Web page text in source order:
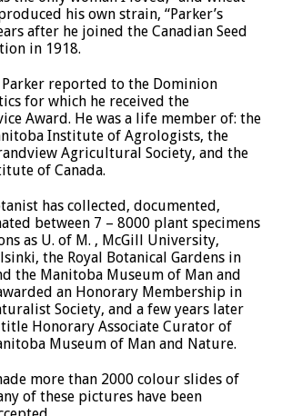
his own strain, “Parker’s
after he joined the Canadian Seed
in 1918.
Parker reported to the Dominion
for which he received the
Award. He was a life member of: the
Institute of Agrologists, the
Agricultural Society, and the
of Canada.
has collected, documented,
between 7 – 8000 plant specimens
as U. of M. , McGill University,
the Royal Botanical Gardens in
the Manitoba Museum of Man and
an Honorary Membership in
Society, and a few years later
Honorary Associate Curator of
Museum of Man and Nature.
more than 2000 colour slides of
of these pictures have been